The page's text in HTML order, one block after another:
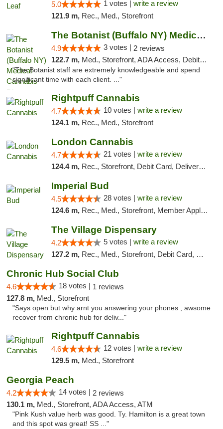
5.0 1 votes | write a review
121.9 m, Rec., Med., Storefront
The Botanist (Buffalo NY) Medical Cannabis...
4.9 3 votes | 2 reviews
122.7 m, Med., Storefront, ADA Access, Debit Card
"The Botanist staff are extremely knowledgeable and spend
significant time with each client. ..."
Rightpuff Cannabis
4.7 10 votes | write a review
124.1 m, Rec., Med., Storefront
London Cannabis
4.7 21 votes | write a review
124.4 m, Rec., Storefront, Debit Card, Delivery, Pickup
Imperial Bud
4.5 28 votes | write a review
124.6 m, Rec., Med., Storefront, Member Application Required, Debit Card, Delivery, Pickup
The Village Dispensary
4.2 5 votes | write a review
127.2 m, Rec., Med., Storefront, Debit Card, Delivery
Chronic Hub Social Club
4.6 18 votes | 1 reviews
127.8 m, Med., Storefront
"Says open but why arnt you answering your phones , awsome
recover from chronic hub for deliv..."
Rightpuff Cannabis
4.6 12 votes | write a review
129.5 m, Med., Storefront
Georgia Peach
4.2 14 votes | 2 reviews
130.1 m, Med., Storefront, ADA Access, ATM
"Pink Kush value herb was good. Ty. Hamilton is a great town
and this spot was great! SS ..."